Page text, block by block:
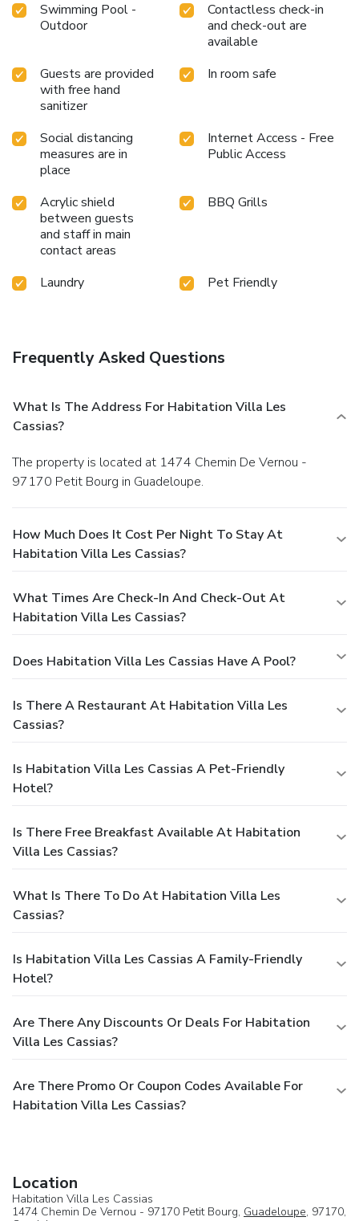
Swimming Pool -
Outdoor
Contactless check-in
and check-out are
available
Guests are provided
with free hand
sanitizer
In room safe
Social distancing
measures are in
place
Internet Access - Free
Public Access
Acrylic shield
between guests
and staff in main
contact areas
BBQ Grills
Laundry Pet Friendly
Frequently Asked Questions
What Is The Address For Habitation Villa Les
Cassias?
The property is located at 1474 Chemin De Vernou -
97170 Petit Bourg in Guadeloupe.
How Much Does It Cost Per Night To Stay At
Habitation Villa Les Cassias?
What Times Are Check-In And Check-Out At
Habitation Villa Les Cassias?
Does Habitation Villa Les Cassias Have A Pool?
Is There A Restaurant At Habitation Villa Les
Cassias?
Is Habitation Villa Les Cassias A Pet-Friendly
Hotel?
Is There Free Breakfast Available At Habitation
Villa Les Cassias?
What Is There To Do At Habitation Villa Les
Cassias?
Is Habitation Villa Les Cassias A Family-Friendly
Hotel?
Are There Any Discounts Or Deals For Habitation
Villa Les Cassias?
Are There Promo Or Coupon Codes Available For
Habitation Villa Les Cassias?
Location
Habitation Villa Les Cassias
1474 Chemin De Vernou - 97170 Petit Bourg, Guadeloupe, 97170,